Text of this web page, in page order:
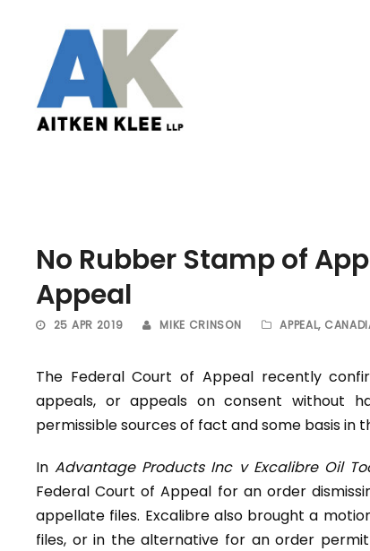
No Rubber Stamp of
Appeal
25 APR 2019 MIKE CRINSON APPEAL,
The Federal Court of Appeal recently
appeals, or appeals on consent without
permissible sources of fact and some basis in
InAdvantage Products Inc v Excalibre Oil
Federal Court of Appeal for an order
appellate files. Excalibre also brought a
files, or in the alternative for an order